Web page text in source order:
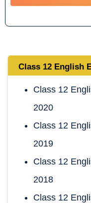
Class 12 English
Class 12
2020
Class 12
2019
Class 12
2018
Class 12